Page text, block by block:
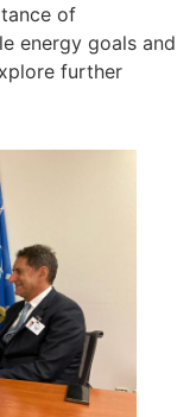
of
energy goals and
further